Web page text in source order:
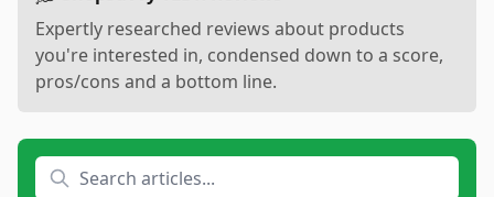
Expertly researched reviews about products
you're interested in, condensed down to a score,
pros/cons and a bottom line.